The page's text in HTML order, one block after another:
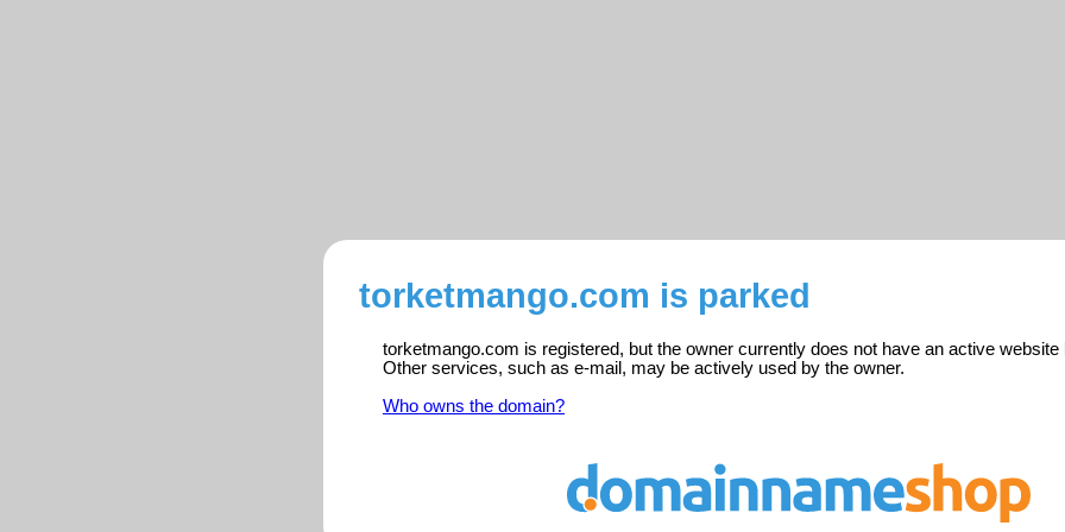
torketmango.com is parked
torketmango.com is registered, but the owner currently does not have an active website
Other services, such as e-mail, may be actively used by the owner.
Who owns the domain?